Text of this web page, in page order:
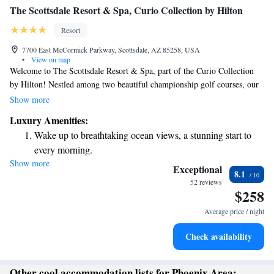
The Scottsdale Resort & Spa, Curio Collection by Hilton
Resort
7700 East McCormick Parkway, Scottsdale, AZ 85258, USA
•
View on map
Welcome to The Scottsdale Resort & Spa, part of the Curio Collection
by Hilton! Nestled among two beautiful championship golf courses, our
hotel provides a perfect getaway in Scottsdale, Arizona. Whether you're
like Salt River Fields just a 10-minute drive away, we have something
for everyone. We invite you to enjoy a relaxing and memorable stay with
Show more
Luxury Amenities:
Wake up to breathtaking ocean views, a stunning start to
every morning.
Stay right on the oceanfront and let the sound of waves
Enjoy convenient transportation with our exclusive shuttle
Charge your electric vehicle conveniently with our on-site
Show more Exceptional
52 reviews
8.1
$258
Average price / night
Check availability